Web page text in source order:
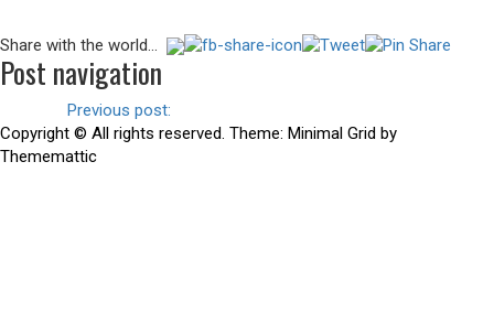
Share with the world...
Post navigation
Previous post:
Copyright © All rights reserved. Theme: Minimal Grid by
Thememattic